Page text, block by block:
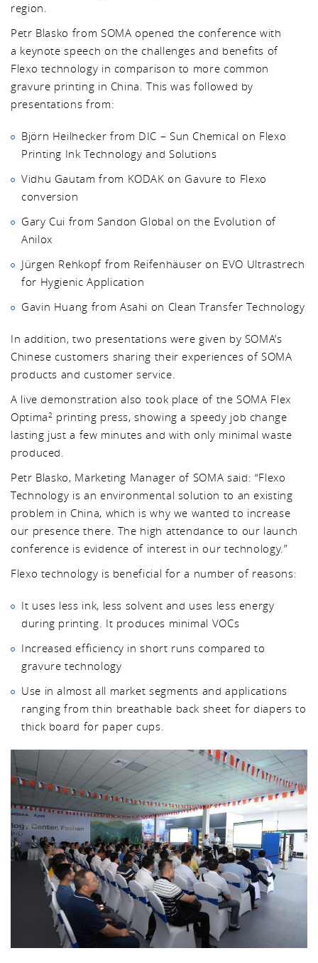
region.
Petr Blasko from SOMA opened the conference with
a keynote speech on the challenges and benefits of
Flexo technology in comparison to more common
gravure printing in China. This was followed by
presentations from:
Björn Heilhecker from DIC – Sun Chemical on Flexo
Printing Ink Technology and Solutions
Vidhu Gautam from KODAK on Gavure to Flexo
conversion
Gary Cui from Sandon Global on the Evolution of
Anilox
Jürgen Rehkopf from Reifenhäuser on EVO Ultrastrech
for Hygienic Application
Gavin Huang from Asahi on Clean Transfer Technology
In addition, two presentations were given by SOMA’s
Chinese customers sharing their experiences of SOMA
products and customer service.
A live demonstration also took place of the SOMA Flex
Optima2 printing press, showing a speedy job change
lasting just a few minutes and with only minimal waste
produced.
Petr Blasko, Marketing Manager of SOMA said: “Flexo
Technology is an environmental solution to an existing
problem in China, which is why we wanted to increase
our presence there. The high attendance to our launch
conference is evidence of interest in our technology.”
Flexo technology is beneficial for a number of reasons:
It uses less ink, less solvent and uses less energy
during printing. It produces minimal VOCs
Increased efficiency in short runs compared to
gravure technology
Use in almost all market segments and applications
ranging from thin breathable back sheet for diapers to
thick board for paper cups.